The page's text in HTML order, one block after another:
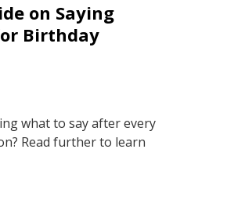
on Saying
Birthday
what to say after every
Read further to learn